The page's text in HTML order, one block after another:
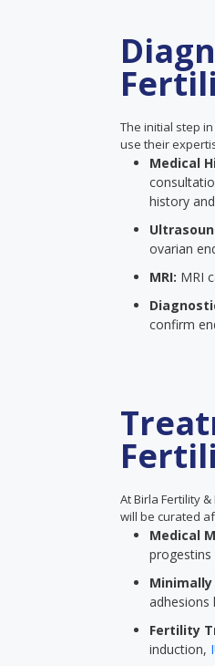
The initial step
use their
Medical
history
ovarian
MRI: MRI
confirm
At Birla Fertility
will be curated
Medical
progestins
Minimally
adhesions
Fertility
induction,